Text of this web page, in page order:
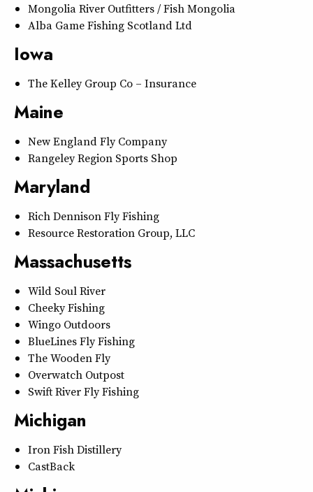
Mongolia River Outfitters / Fish Mongolia
Alba Game Fishing Scotland Ltd
Iowa
The Kelley Group Co – Insurance
Maine
New England Fly Company
Rangeley Region Sports Shop
Maryland
Rich Dennison Fly Fishing
Resource Restoration Group, LLC
Massachusetts
Wild Soul River
Cheeky Fishing
Wingo Outdoors
BlueLines Fly Fishing
The Wooden Fly
Overwatch Outpost
Swift River Fly Fishing
Michigan
Iron Fish Distillery
CastBack